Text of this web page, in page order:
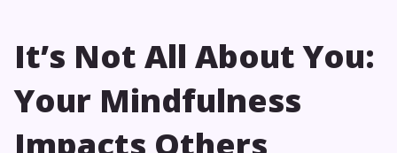
It’s Not All About You:
Your Mindfulness